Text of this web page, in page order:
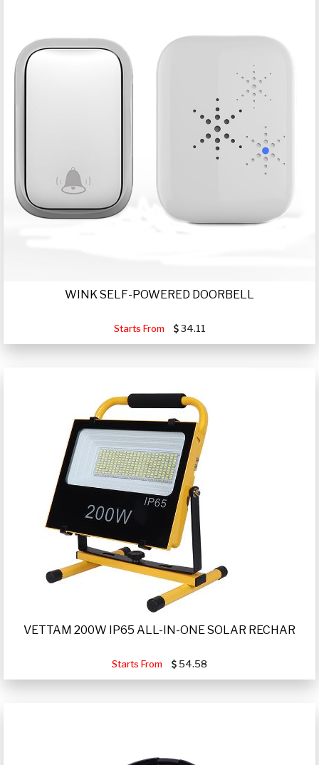
WINK SELF-POWERED DOORBELL
Starts From 34.11
VETTAM 200W IP65 ALL-IN-ONE SOLAR RECHAR
Starts From 54.58